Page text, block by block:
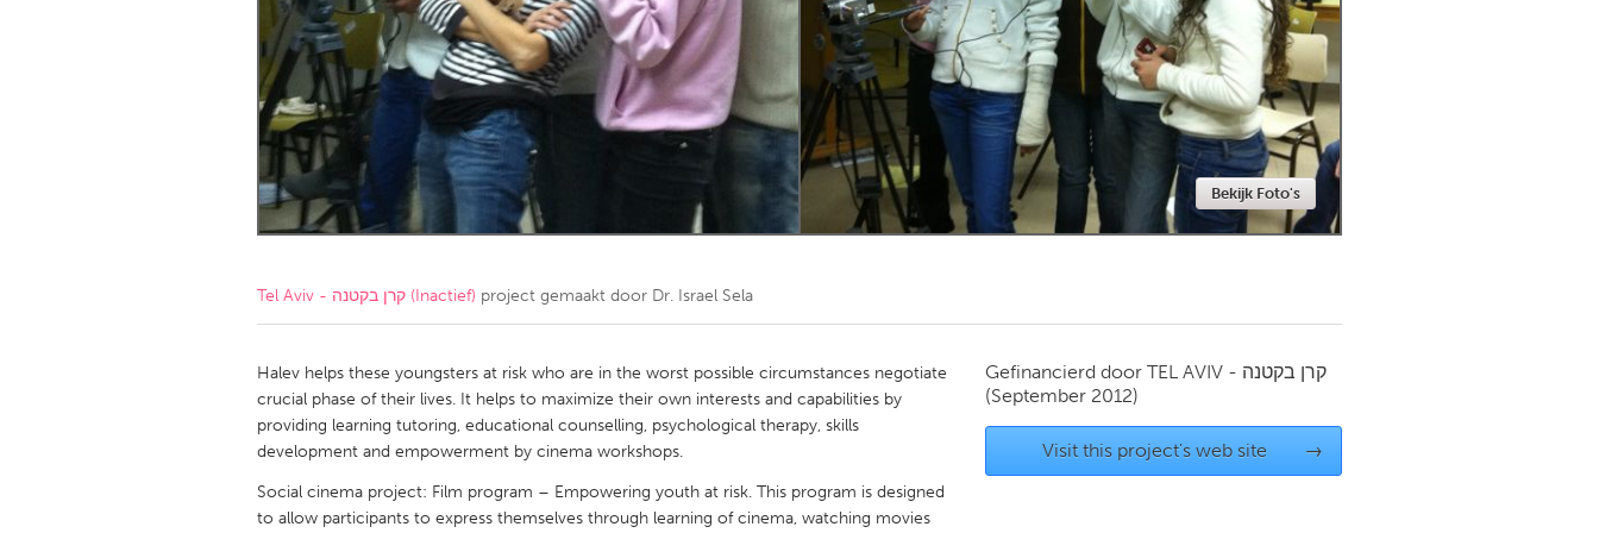
Amherstburg
Kingston Kitchener-Waterloo New Glasgow
Newmarket
Ottawa
South Shore Toronto
MALAYSIA
Kuala Lumpur
NETHERLANDS
Qatar
SINGAPORE
Bekijk Foto's
Tel Aviv - קרן בקטנה (Inactief) project gemaakt door Dr. Israel Sela
Halev helps these youngsters at risk who are in the worst possible circumstances negotiate
crucial phase of their lives. It helps to maximize their own interests and capabilities by
providing learning tutoring, educational counselling, psychological therapy, skills
development and empowerment by cinema workshops.
Social cinema project: Film program – Empowering youth at risk. This program is designed
to allow participants to express themselves through learning of cinema, watching movies
Gefinancierd door
TEL AVIV - קרן בקטנה
(September 2012)
Visit this project's web site →